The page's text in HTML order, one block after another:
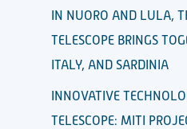
IN NUORO AND LULA,
TELESCOPE BRINGS
ITALY, AND SARDINIA
INNOVATIVE
TELESCOPE: MITI